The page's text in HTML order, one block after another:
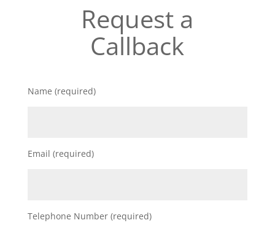
Request a
Callback
Name (required)
Email (required)
Telephone Number (required)